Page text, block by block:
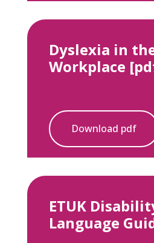
Dyslexia in
Workplace
Download pdf
ETUK
Language